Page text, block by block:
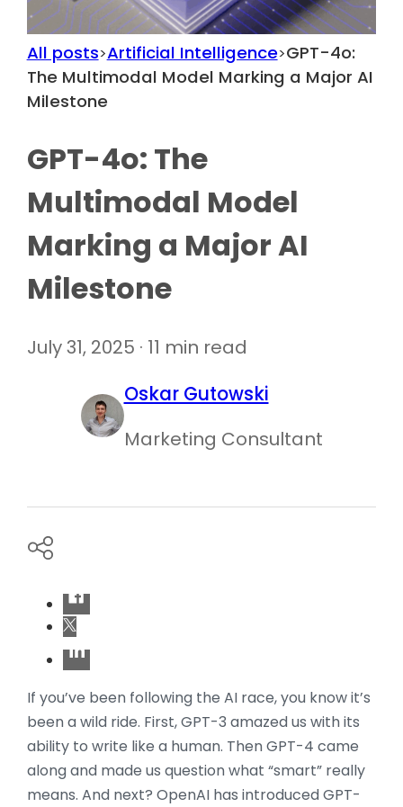
All posts>Artificial Intelligence>GPT-4o:
The Multimodal Model Marking a Major AI
Milestone
GPT-4o: The
Multimodal Model
Marking a Major AI
Milestone
July 31, 2025 · 11 min read
Oskar Gutowski
Marketing Consultant
If you’ve been following the AI race, you know it’s
been a wild ride. First, GPT-3 amazed us with its
ability to write like a human. Then GPT-4 came
along and made us question what “smart” really
means. And next? OpenAI has introduced GPT-